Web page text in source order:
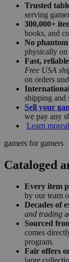
Trusted
serving
300,000+
books, and
No
physically on
Fast,
Free USA
on orders
shipping and
Sell your
we pay any
Learn more
gamers for gamers
Cataloged
Every item
by our team
Decades of
and trading
Sourced
comes
program.
Fair offers